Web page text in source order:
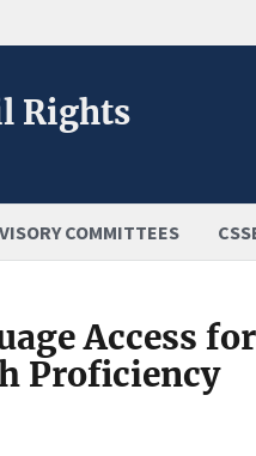
Rights
COMMITTEES
Access for
Proficiency